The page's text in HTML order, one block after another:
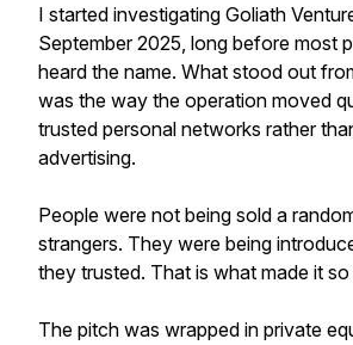
I started investigating Goliath
September 2025, long before most
heard the name. What stood out
was the way the operation moved
trusted personal networks rather
advertising.
People were not being sold a
strangers. They were being
they trusted. That is what made it
The pitch was wrapped in private